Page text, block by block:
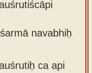
navabhiḥ
ca api